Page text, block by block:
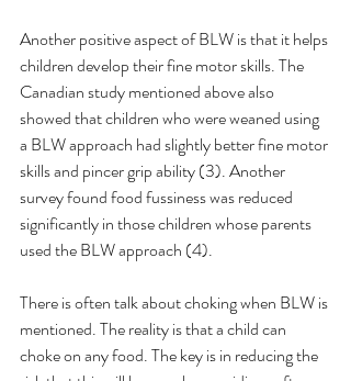
Another positive aspect of BLW is that it helps
children develop their fine motor skills. The
Canadian study mentioned above also
showed that children who were weaned using
a BLW approach had slightly better fine motor
skills and pincer grip ability (3). Another
survey found food fussiness was reduced
significantly in those children whose parents
used the BLW approach (4).
There is often talk about choking when BLW is
mentioned. The reality is that a child can
choke on any food. The key is in reducing the